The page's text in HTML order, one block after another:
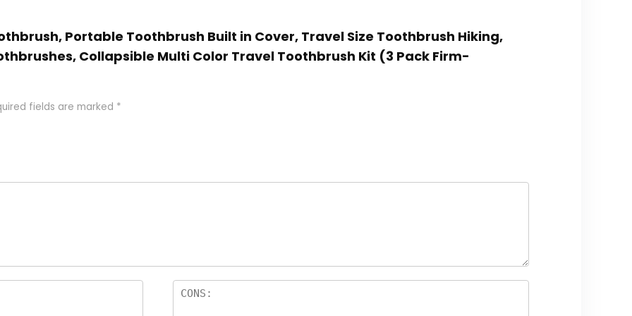
Portable Toothbrush Built in Cover, Travel Size Toothbrush Hiking,
Collapsible Multi Color Travel Toothbrush Kit (3 Pack Firm-
fields are marked *